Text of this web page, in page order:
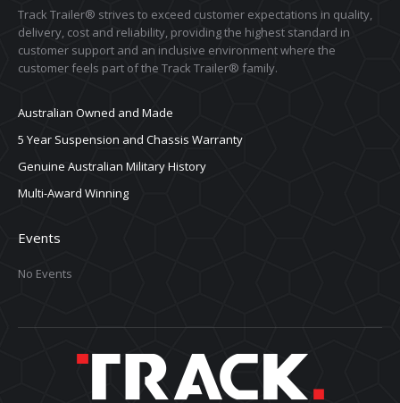
Track Trailer® strives to exceed customer expectations in quality,
delivery, cost and reliability, providing the highest standard in
customer support and an inclusive environment where the
customer feels part of the Track Trailer® family.
Australian Owned and Made
5 Year Suspension and Chassis Warranty
Genuine Australian Military History
Multi-Award Winning
Events
No Events